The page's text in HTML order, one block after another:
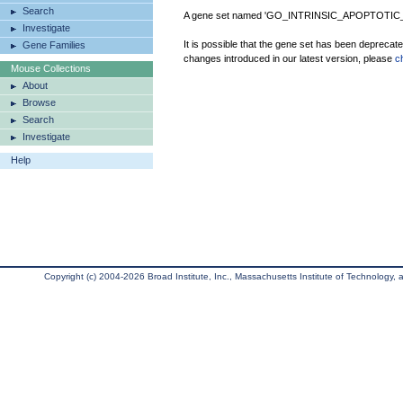
Search
Investigate
Gene Families
Mouse Collections
About
Browse
Search
Investigate
Help
A gene set named
It is possible that the gene set has been
changes introduced in our latest version, please
Copyright (c) 2004-2026 Broad Institute, Inc., Massachusetts Institute of Technology,